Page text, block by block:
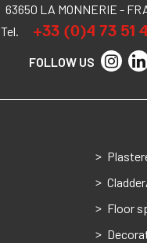
63650 LA MONNERIE -
Tel.
+33 (0)4 73 51
FOLLOW US
Floor